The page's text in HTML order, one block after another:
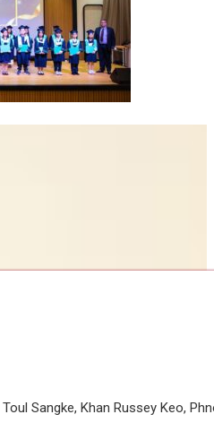
Sangke, Khan Russey Keo,